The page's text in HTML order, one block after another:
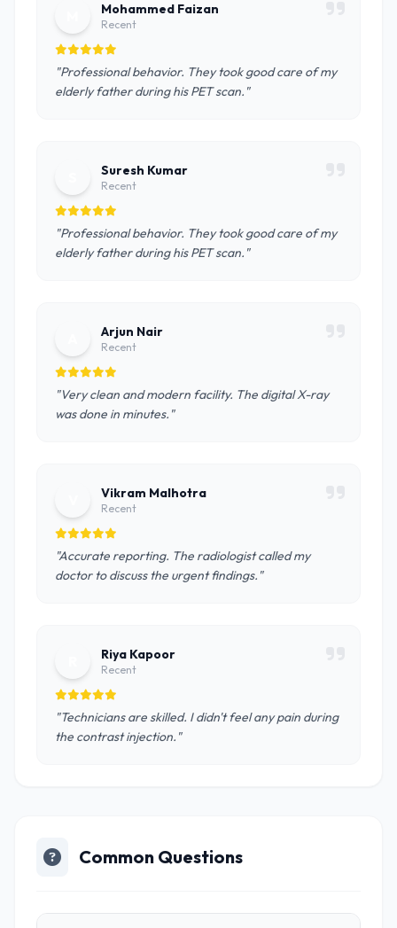
Mohammed Faizan
Recent
"Professional behavior. They took good care of my
elderly father during his PET scan."
Suresh Kumar
Recent
"Professional behavior. They took good care of my
elderly father during his PET scan."
Arjun Nair
Recent
"Very clean and modern facility. The digital X-ray
was done in minutes."
Vikram Malhotra
Recent
"Accurate reporting. The radiologist called my
doctor to discuss the urgent findings."
Riya Kapoor
Recent
"Technicians are skilled. I didn't feel any pain during
the contrast injection."
Common Questions